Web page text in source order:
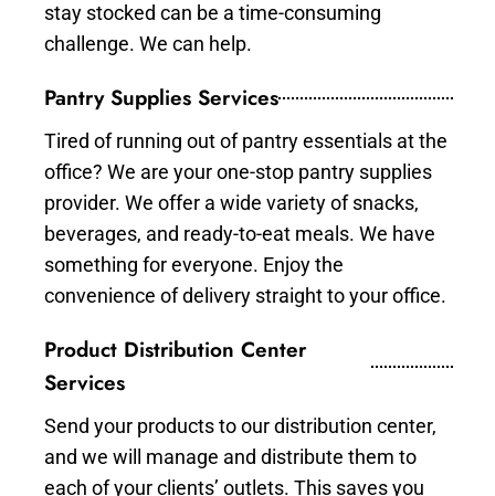
stay stocked can be a time-consuming
challenge. We can help.
Pantry Supplies Services
Tired of running out of pantry essentials at the
office? We are your one-stop pantry supplies
provider. We offer a wide variety of snacks,
beverages, and ready-to-eat meals. We have
something for everyone. Enjoy the
convenience of delivery straight to your office.
Product Distribution Center
Services
Send your products to our distribution center,
and we will manage and distribute them to
each of your clients’ outlets. This saves you